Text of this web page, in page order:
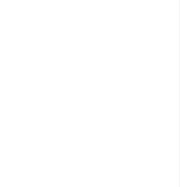
You can right
will find a list of
select a